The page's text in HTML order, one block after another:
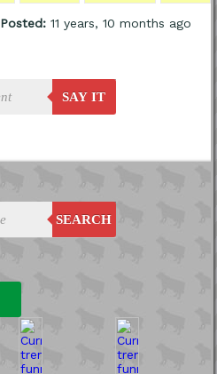
SEARCH
Posted:11 years, 10 months ago
SAY IT